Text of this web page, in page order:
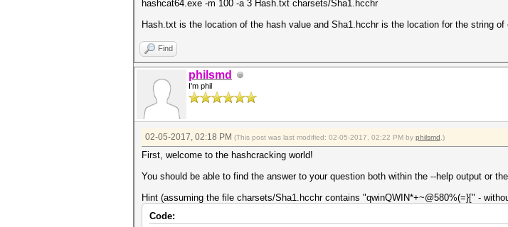
hashcat64.exe -m 100 -a 3 Hash.txt charsets/Sha1.hcchr
Hash.txt is the location of the hash value and Sha1.hcchr is the location for the string of
Find
philsmd
I'm phil
02-05-2017, 02:18 PM (This post was last modified: 02-05-2017, 02:22 PM by philsmd .)
First, welcome to the hashcracking world!
You should be able to find the answer to your question both within the --help output or
Hint (assuming the file charsets/Sha1.hcchr contains "qwinQWIN*+~@580%(=}[" -
Code: